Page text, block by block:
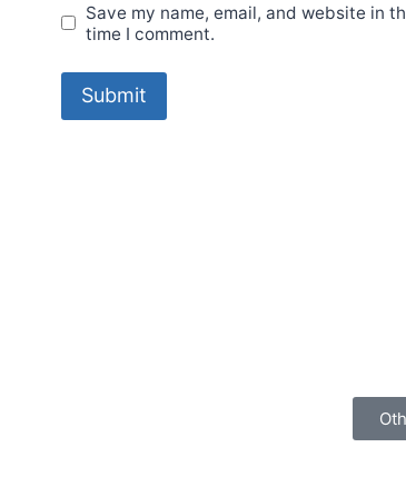
Save my name, email, and website in
time I comment.